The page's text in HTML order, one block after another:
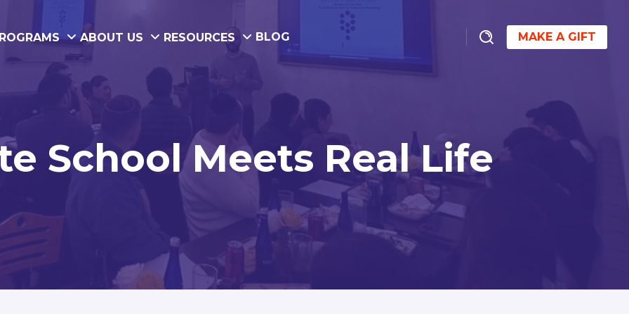
ABOUT US RESOURCES BLOG MAKE A GIFT
School Meets Real Life